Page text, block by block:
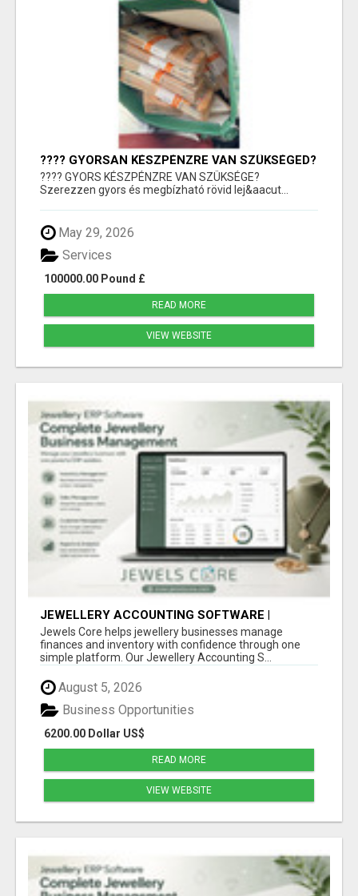
???? GYORSAN KÉSZPÉNZRE VAN SZÜKSÉGED?
???? GYORS KÉSZPÉNZRE VAN SZÜKSÉGE?
Szerezzen gyors és megbízható rövid lej&aacut...
May 29, 2026
100000.00 Pound £
Services
READ MORE
VIEW WEBSITE
JEWELLERY ACCOUNTING SOFTWARE |
INVENTORY & FINANCE MANAGEMENT |
JEWELS CORE
Jewels Core helps jewellery businesses manage
finances and inventory with confidence through one
simple platform. Our Jewellery Accounting S...
August 5, 2026
6200.00 Dollar US$
Business Opportunities
READ MORE
VIEW WEBSITE